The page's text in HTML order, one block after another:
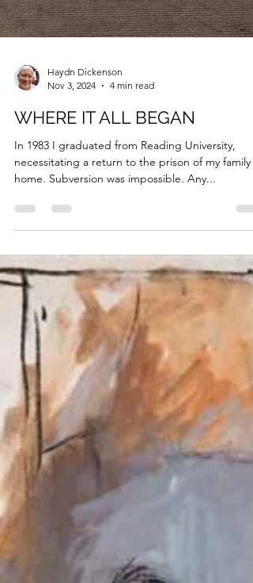
Nov 3, 2024
4 min read
WHERE IT ALL BEGAN
In 1983 I graduated from Reading University,
home. Subversion was impossible. Any...